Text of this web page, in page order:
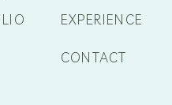
CONTACT
EXPERIENCE